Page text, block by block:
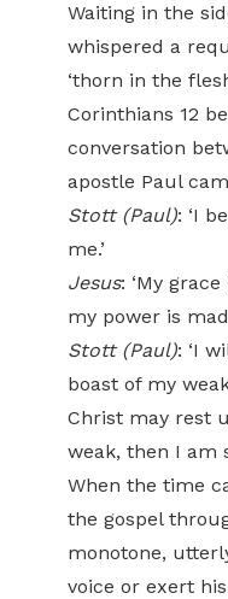
Waiting in the
whispered a
‘thorn in the
Corinthians 12
conversation
apostle Paul
Stott (Paul): ‘I
me.’
Jesus: ‘My
my power is
Stott (Paul): ‘I
boast of my
Christ may rest
weak, then I am
When the time
the gospel
monotone,
voice or exert